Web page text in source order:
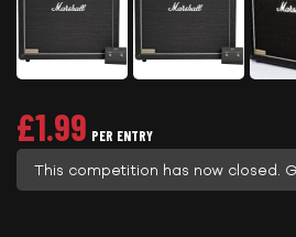
£1.99 PER ENTRY
This competition has now closed.